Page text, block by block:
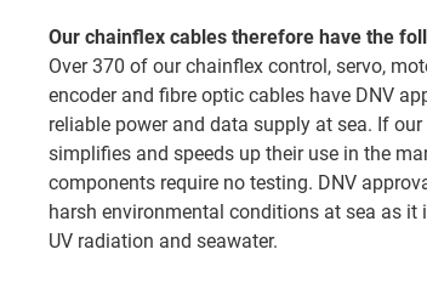
Our chainflex cables therefore have the
Over 370 of our chainflex control, servo,
encoder and fibre optic cables have DNV
reliable power and data supply at sea. If
simplifies and speeds up their use in the
components require no testing. DNV
harsh environmental conditions at sea as it
UV radiation and seawater.